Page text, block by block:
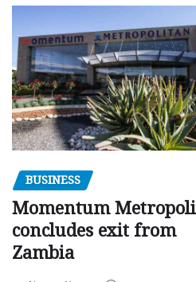
BUSINESS
Momentum
concludes exit from
Zambia